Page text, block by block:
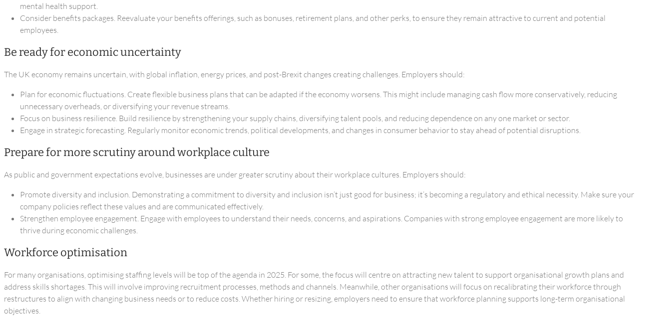
mental health support.
Consider benefits packages. Reevaluate your benefits offerings, such as bonuses, retirement plans, and other perks, to ensure they remain attractive to current and potential
employees.
Be ready for economic uncertainty
The UK economy remains uncertain, with global inflation, energy prices, and post-Brexit changes creating challenges. Employers should:
Plan for economic fluctuations. Create flexible business plans that can be adapted if the economy worsens. This might include managing cash flow more conservatively, reducing
unnecessary overheads, or diversifying your revenue streams.
Focus on business resilience. Build resilience by strengthening your supply chains, diversifying talent pools, and reducing dependence on any one market or sector.
Engage in strategic forecasting. Regularly monitor economic trends, political developments, and changes in consumer behavior to stay ahead of potential disruptions.
Prepare for more scrutiny around workplace culture
As public and government expectations evolve, businesses are under greater scrutiny about their workplace cultures. Employers should:
Promote diversity and inclusion. Demonstrating a commitment to diversity and inclusion isn’t just good for business; it’s becoming a regulatory and ethical necessity. Make sure your
company policies reflect these values and are communicated effectively.
Strengthen employee engagement. Engage with employees to understand their needs, concerns, and aspirations. Companies with strong employee engagement are more likely to
thrive during economic challenges.
Workforce optimisation
For many organisations, optimising staffing levels will be top of the agenda in 2025. For some, the focus will centre on attracting new talent to support organisational growth plans and
address skills shortages. This will involve improving recruitment processes, methods and channels. Meanwhile, other organisations will focus on recalibrating their workforce through
restructures to align with changing business needs or to reduce costs. Whether hiring or resizing, employers need to ensure that workforce planning supports long-term organisational
objectives.